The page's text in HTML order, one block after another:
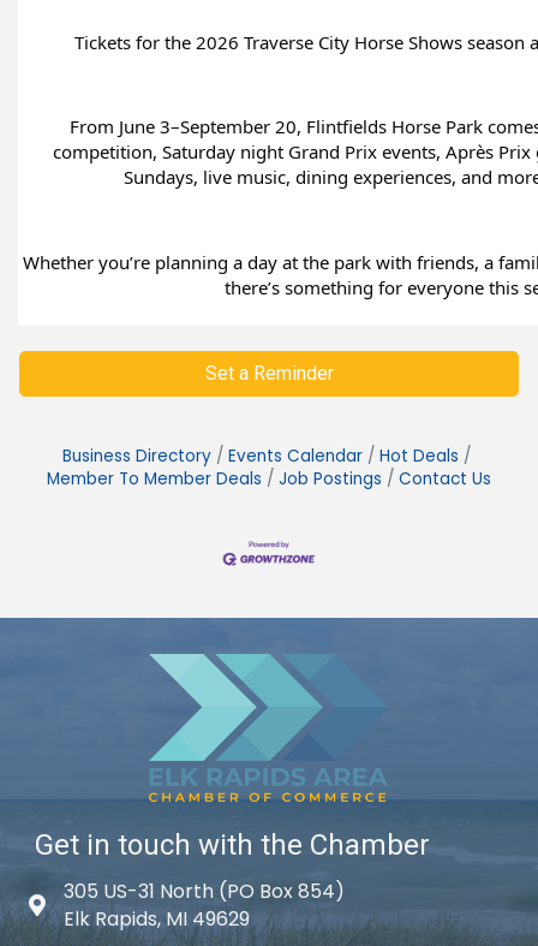
Tickets for the 2026 Traverse City Horse Shows
From June 3–September 20, Flintfields Horse Park
competition, Saturday night Grand Prix events, Après
Sundays, live music, dining experiences, and
Whether you’re planning a day at the park with friends, a
there’s something for everyone this
Set a Reminder
Business Directory Events Calendar
Hot Deals
Member To Member Deals
Job Postings Contact Us
Get in touch with the Chamber
Map icon
305 US-31 North (PO Box 854)
Elk Rapids, MI 49629